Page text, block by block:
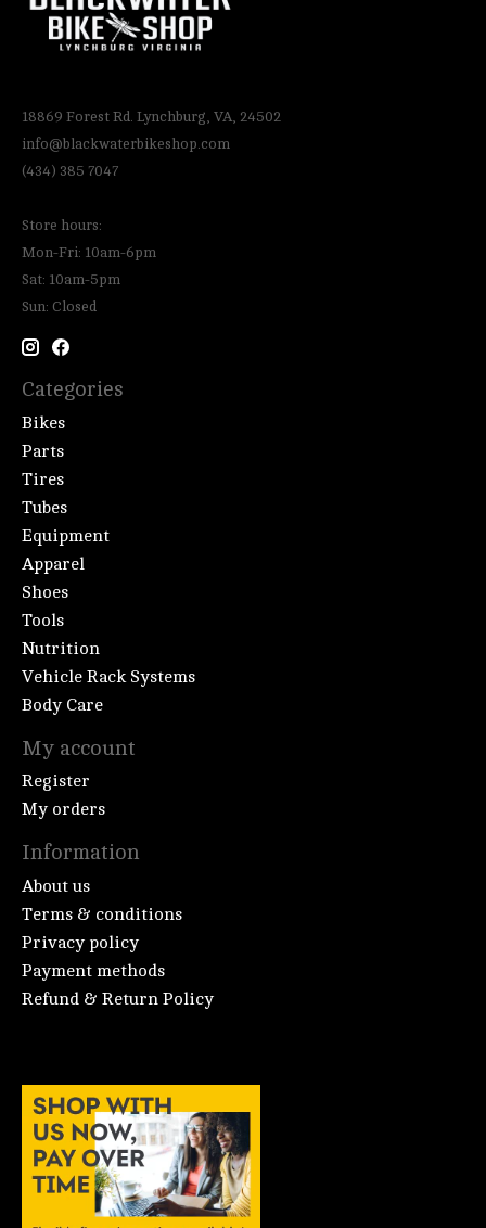
18869 Forest Rd. Lynchburg, VA, 24502
info@blackwaterbikeshop.com
(434) 385 7047
Store hours:
Mon-Fri: 10am-6pm
Sat: 10am-5pm
Sun: Closed
Categories
Bikes
Parts
Tires
Tubes
Equipment
Apparel
Shoes
Tools
Nutrition
Vehicle Rack Systems
Body Care
My account
Register
My orders
Information
About us
Terms & conditions
Privacy policy
Payment methods
Refund & Return Policy